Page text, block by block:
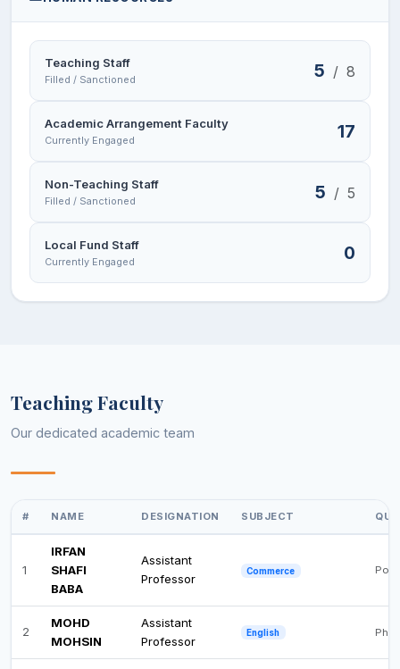
Teaching Staff
Filled / Sanctioned 5 / 8
Academic Arrangement Faculty
Currently Engaged 17
Non-Teaching Staff
Filled / Sanctioned 5 / 5
Local Fund Staff
Currently Engaged 0
Teaching Faculty
Our dedicated academic team
# NAME DESIGNATION SUBJECT
1
IRFAN
SHAFI
BABA
Assistant
Professor
Commerce
2
MOHD
MOHSIN
Assistant
Professor
English Ph.D